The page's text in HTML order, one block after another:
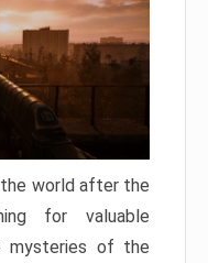
world after the
for valuable
mysteries of the